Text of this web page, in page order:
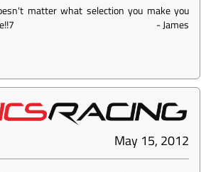
matter what selection you make you
-James
May 15, 2012